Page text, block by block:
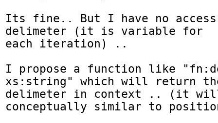
Its fine.. But I have no
delimeter (it is variable for
each iteration) ..
I propose a function like
xs:string" which will return
delimeter in context .. (it
conceptually similar to